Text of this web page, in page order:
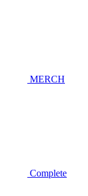
MERCH
Complete